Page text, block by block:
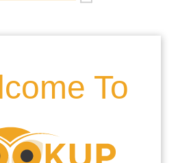
To
London SW1W 9PY, United